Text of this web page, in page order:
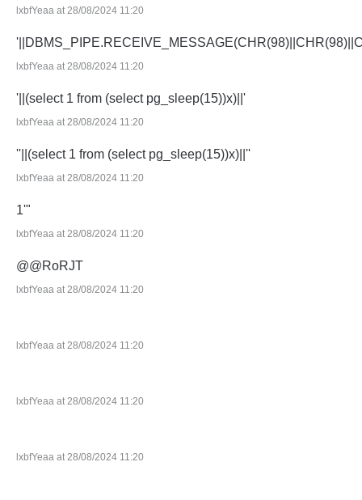
lxbfYeaa at 28/08/2024 11:20
lxbfYeaa at 28/08/2024 11:20
'||(select 1 from (select pg_sleep(15))x)||'
lxbfYeaa at 28/08/2024 11:20
''||(select 1 from (select pg_sleep(15))x)||''
lxbfYeaa at 28/08/2024 11:20
1'"
lxbfYeaa at 28/08/2024 11:20
@@RoRJT
lxbfYeaa at 28/08/2024 11:20
lxbfYeaa at 28/08/2024 11:20
lxbfYeaa at 28/08/2024 11:20
lxbfYeaa at 28/08/2024 11:20